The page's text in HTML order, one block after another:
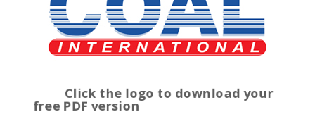
Click the logo to download your
free PDF version